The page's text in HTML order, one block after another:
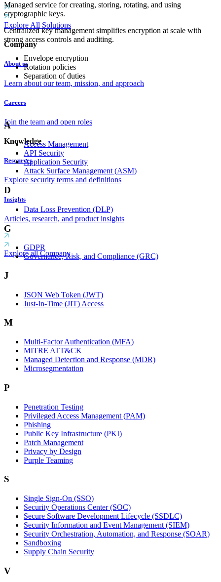
Explore All Solutions
Company
About us
Learn about our team, mission, and approach
Careers
Join the team and open roles
Knowledge
Resources
Explore security terms and definitions
Insights
Articles, research, and product insights
Explore all Company
Managed service for creating, storing, rotating, and using
cryptographic keys.
Centralized key management simplifies encryption at scale with
strong access controls and auditing.
Envelope encryption
Rotation policies
Separation of duties
A
Access Management
API Security
Application Security
Attack Surface Management (ASM)
D
Data Loss Prevention (DLP)
G
GDPR
Governance, Risk, and Compliance (GRC)
J
JSON Web Token (JWT)
Just-In-Time (JIT) Access
M
Multi-Factor Authentication (MFA)
MITRE ATT&CK
Managed Detection and Response (MDR)
Microsegmentation
P
Penetration Testing
Privileged Access Management (PAM)
Phishing
Public Key Infrastructure (PKI)
Patch Management
Privacy by Design
Purple Teaming
S
Single Sign-On (SSO)
Security Operations Center (SOC)
Secure Software Development Lifecycle (SSDLC)
Security Information and Event Management (SIEM)
Security Orchestration, Automation, and Response (SOAR)
Sandboxing
Supply Chain Security
V